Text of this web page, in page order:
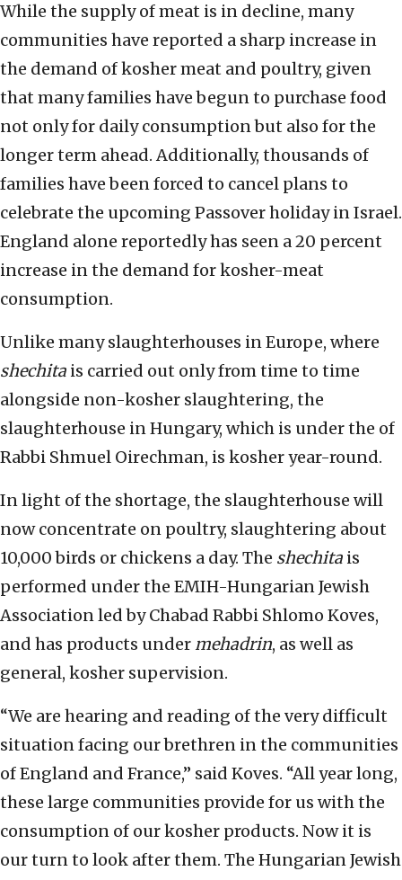
While the supply of meat is in decline, many
communities have reported a sharp increase in
the demand of kosher meat and poultry, given
that many families have begun to purchase food
not only for daily consumption but also for the
longer term ahead. Additionally, thousands of
families have been forced to cancel plans to
celebrate the upcoming Passover holiday in Israel.
England alone reportedly has seen a 20 percent
increase in the demand for kosher-meat
consumption.
Unlike many slaughterhouses in Europe, where
shechita is carried out only from time to time
alongside non-kosher slaughtering, the
slaughterhouse in Hungary, which is under the of
Rabbi Shmuel Oirechman, is kosher year-round.
In light of the shortage, the slaughterhouse will
now concentrate on poultry, slaughtering about
10,000 birds or chickens a day. The shechita is
performed under the EMIH-Hungarian Jewish
Association led by Chabad Rabbi Shlomo Koves,
and has products under mehadrin, as well as
general, kosher supervision.
“We are hearing and reading of the very difficult
situation facing our brethren in the communities
of England and France,” said Koves. “All year long,
these large communities provide for us with the
consumption of our kosher products. Now it is
our turn to look after them. The Hungarian Jewish